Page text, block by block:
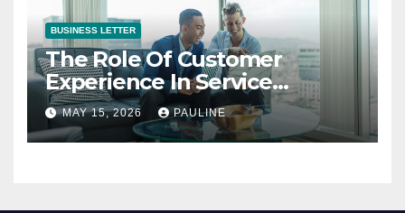
BUSINESS LETTER
The Role Of Customer
Experience In Service
Success
MAY 15, 2026 PAULINE